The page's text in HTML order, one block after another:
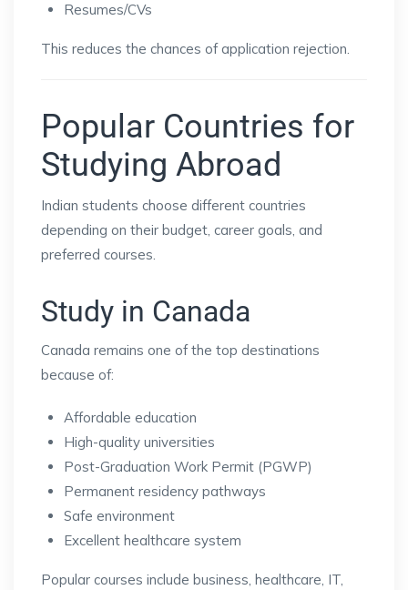
Resumes/CVs
This reduces the chances of application rejection.
Popular Countries for
Studying Abroad
Indian students choose different countries
depending on their budget, career goals, and
preferred courses.
Study in Canada
Canada remains one of the top destinations
because of:
Affordable education
High-quality universities
Post-Graduation Work Permit (PGWP)
Permanent residency pathways
Safe environment
Excellent healthcare system
Popular courses include business, healthcare, IT,